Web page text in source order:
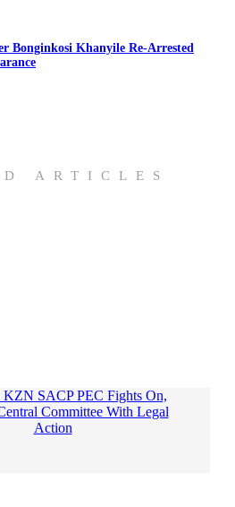
Bonginkosi Khanyile Re-Arrested
ARTICLES
KZN SACP PEC Fights On,
Committee With Legal
Action